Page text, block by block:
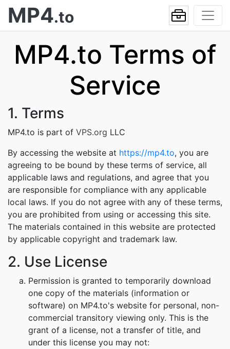
MP4.to
MP4.to Terms of
Service
1. Terms
MP4.to is part of VPS.org LLC
By accessing the website at https://mp4.to, you are
agreeing to be bound by these terms of service, all
applicable laws and regulations, and agree that you
are responsible for compliance with any applicable
local laws. If you do not agree with any of these terms,
you are prohibited from using or accessing this site.
The materials contained in this website are protected
by applicable copyright and trademark law.
2. Use License
Permission is granted to temporarily download
one copy of the materials (information or
software) on MP4.to's website for personal, non-
commercial transitory viewing only. This is the
grant of a license, not a transfer of title, and
under this license you may not: